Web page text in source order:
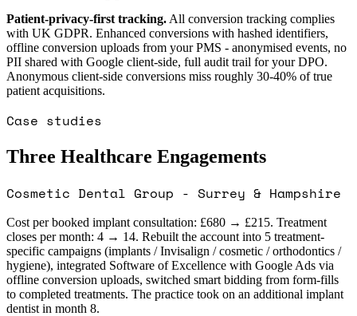
Patient-privacy-first tracking. All conversion tracking complies
with UK GDPR. Enhanced conversions with hashed identifiers,
offline conversion uploads from your PMS - anonymised events, no
PII shared with Google client-side, full audit trail for your DPO.
Anonymous client-side conversions miss roughly 30-40% of true
patient acquisitions.
Case studies
Three Healthcare Engagements
Cosmetic Dental Group - Surrey & Hampshire
Cost per booked implant consultation: £680 → £215. Treatment
closes per month: 4 → 14. Rebuilt the account into 5 treatment-
specific campaigns (implants / Invisalign / cosmetic / orthodontics /
hygiene), integrated Software of Excellence with Google Ads via
offline conversion uploads, switched smart bidding from form-fills
to completed treatments. The practice took on an additional implant
dentist in month 8.